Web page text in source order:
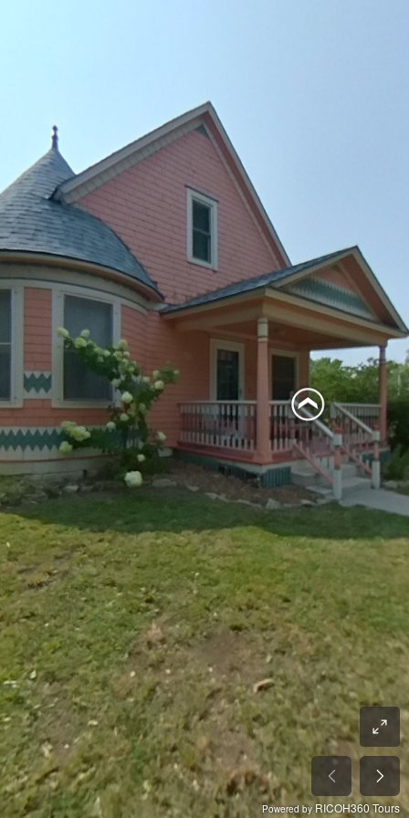
Powered by RICOH360 Tours